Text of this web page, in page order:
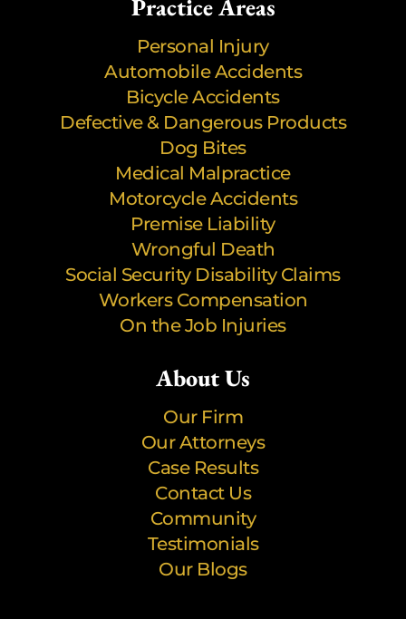
Practice Areas
Personal Injury
Automobile Accidents
Bicycle Accidents
Defective & Dangerous Products
Dog Bites
Medical Malpractice
Motorcycle Accidents
Premise Liability
Wrongful Death
Social Security Disability Claims
Workers Compensation
On the Job Injuries
About Us
Our Firm
Our Attorneys
Case Results
Contact Us
Community
Testimonials
Our Blogs